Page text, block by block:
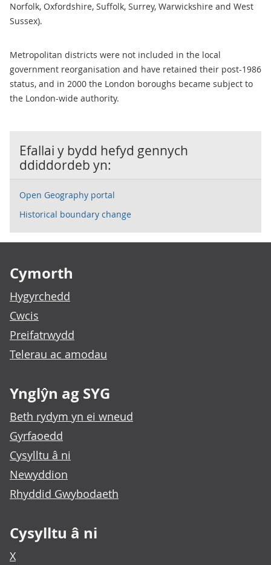
Norfolk, Oxfordshire, Suffolk, Surrey, Warwickshire and West
Sussex).
Metropolitan districts were not included in the local
government reorganisation and have retained their post-1986
status, and in 2000 the London boroughs became subject to
the London-wide authority.
Efallai y bydd hefyd gennych
ddiddordeb yn:
Open Geography portal
Historical boundary change
Cymorth
Hygyrchedd
Cwcis
Preifatrwydd
Telerau ac amodau
Ynglŷn ag SYG
Beth rydym yn ei wneud
Gyrfaoedd
Cysylltu â ni
Newyddion
Rhyddid Gwybodaeth
Cysylltu â ni
X